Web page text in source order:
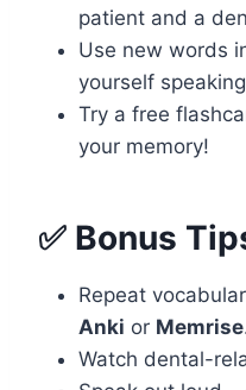
patient and a
Use new words
yourself
Try a free
your memory!
✅ Bonus
Repeat
Anki or Memrise
Watch dental-